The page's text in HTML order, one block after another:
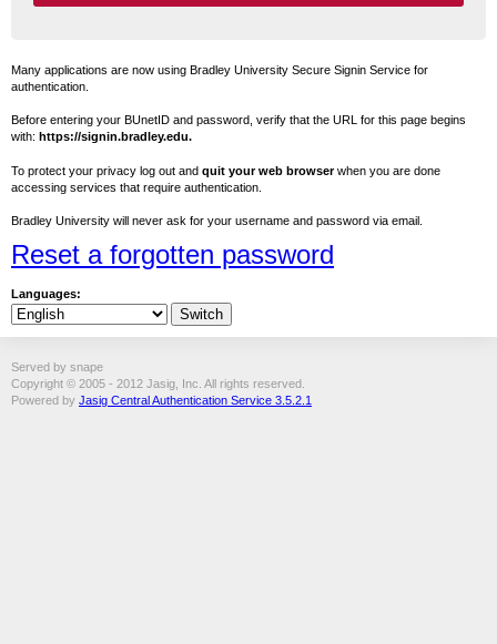
Many applications are now using Bradley University Secure Signin Service for
authentication.
Before entering your BUnetID and password, verify that the URL for this page begins
with: https://signin.bradley.edu.
To protect your privacy log out and quit your web browserwhen you are done
accessing services that require authentication.
Bradley University will never ask for your username and password via email.
Reset a forgotten password
Languages:
Served by snape
Copyright © 2005 - 2012 Jasig, Inc. All rights reserved.
Powered by Jasig Central Authentication Service 3.5.2.1